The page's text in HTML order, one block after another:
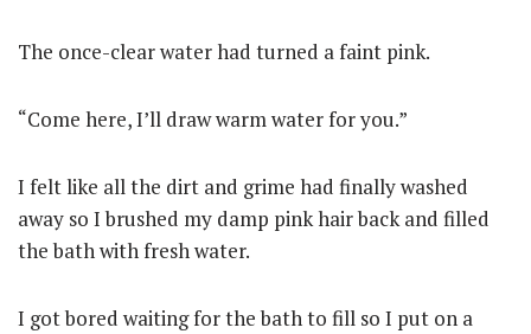
The once-clear water had turned a faint pink.
“Come here, I’ll draw warm water for you.”
I felt like all the dirt and grime had finally washed
away so I brushed my damp pink hair back and filled
the bath with fresh water.
I got bored waiting for the bath to fill so I put on a